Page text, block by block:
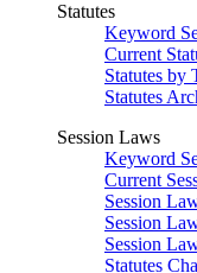
Statutes
Keyword
Current
Statutes by
Statutes
Session Laws
Keyword
Current
Session
Session
Session
Statutes